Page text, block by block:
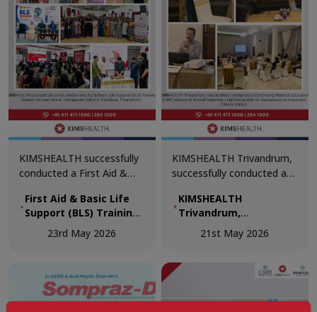
KIMSHEALTH successfully
conducted a First Aid &
Training Session for
teachers at Navajeevan
Bethany Vidyalaya,
First Aid & Basic Life
Support (BLS) Training
Session for teachers
at Navajeevan Bethany
23rd May 2026
KIMSHEALTH Trivandrum,
successfully conducted a
Education (CME) session
at Anchal featuring
insightful academic
clinical topics.
KIMSHEALTH
Trivandrum,
successfully
conducted a
Education (CME)
21st May 2026